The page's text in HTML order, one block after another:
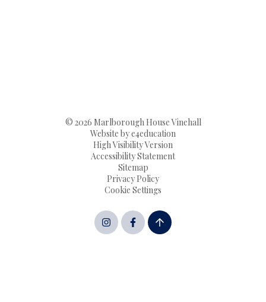
© 2026 Marlborough House Vinehall
Website bye4education
High Visibility Version
Accessibility Statement
Sitemap
Privacy Policy
Cookie Settings